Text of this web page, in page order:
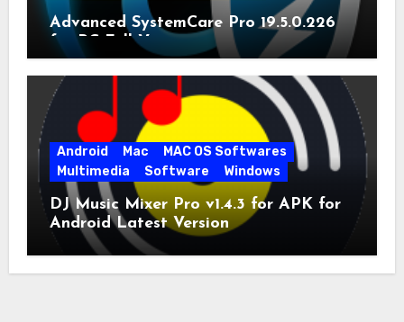
Advanced SystemCare Pro 19.5.0.226
for PC Full Version
Android Mac
MAC OS Softwares
Multimedia
Software Windows
DJ Music Mixer Pro v1.4.3 for APK for
Android Latest Version